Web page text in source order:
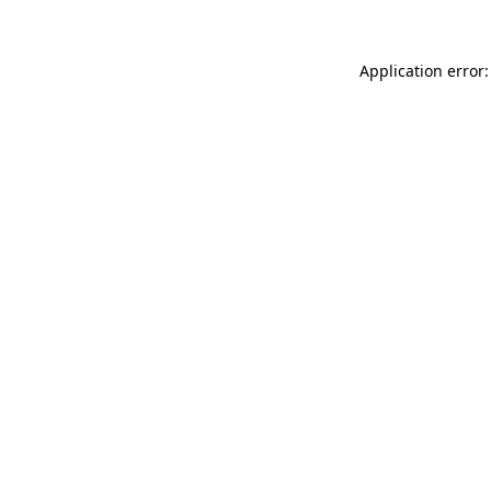
Application